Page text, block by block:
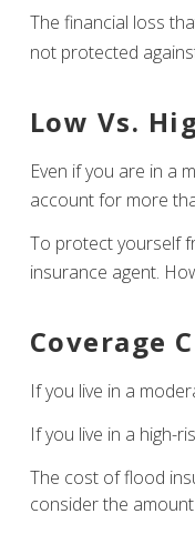
The financial loss
not protected
Low Vs.
Even if you are in a
account for more
To protect yourself
insurance agent.
Coverage
If you live in a
If you live in a high-
The cost of flood
consider the